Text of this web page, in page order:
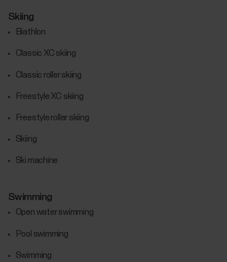
Skiing
Biathlon
Classic XC skiing
Classic roller skiing
Freestyle XC skiing
Freestyle roller skiing
Skiing
Ski machine
Swimming
Open water swimming
Pool swimming
Swimming